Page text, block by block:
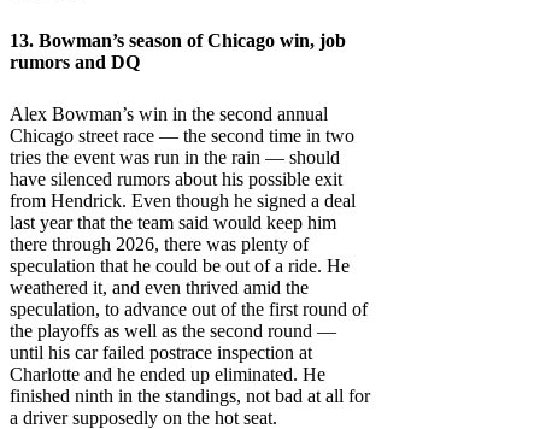
13. Bowman’s season of Chicago win, job
rumors and DQ
Alex Bowman’s win in the second annual
Chicago street race — the second time in two
tries the event was run in the rain — should
have silenced rumors about his possible exit
from Hendrick. Even though he signed a deal
last year that the team said would keep him
there through 2026, there was plenty of
speculation that he could be out of a ride. He
weathered it, and even thrived amid the
speculation, to advance out of the first round of
the playoffs as well as the second round —
until his car failed postrace inspection at
Charlotte and he ended up eliminated. He
finished ninth in the standings, not bad at all for
a driver supposedly on the hot seat.